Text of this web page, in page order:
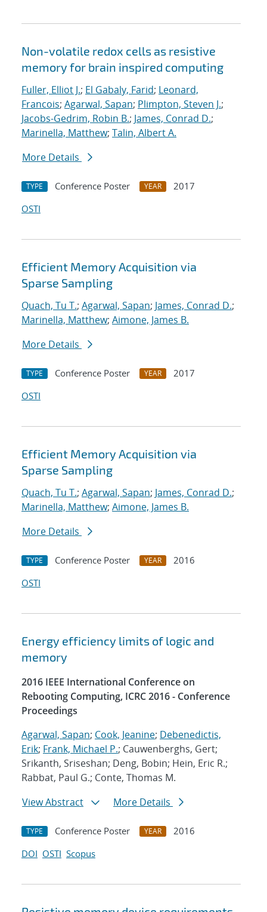
Non-volatile redox cells as resistive
memory for brain inspired computing
Fuller, Elliot J.; El Gabaly, Farid; Leonard,
Francois; Agarwal, Sapan; Plimpton, Steven J.;
Jacobs-Gedrim, Robin B.; James, Conrad D.;
Marinella, Matthew; Talin, Albert A.
More Details
TYPE Conference Poster YEAR
2017
OSTI
Efficient Memory Acquisition via
Sparse Sampling
Quach, Tu T.; Agarwal, Sapan; James, Conrad D.;
Marinella, Matthew; Aimone, James B.
More Details
TYPE Conference Poster YEAR
2017
OSTI
Efficient Memory Acquisition via
Sparse Sampling
Quach, Tu T.; Agarwal, Sapan; James, Conrad D.;
Marinella, Matthew; Aimone, James B.
More Details
TYPE Conference Poster YEAR
2016
OSTI
Energy efficiency limits of logic and
memory
2016 IEEE International Conference on
Rebooting Computing, ICRC 2016 - Conference
Proceedings
Agarwal, Sapan; Cook, Jeanine; Debenedictis,
Erik; Frank, Michael P.; Cauwenberghs, Gert;
Srikanth, Sriseshan; Deng, Bobin; Hein, Eric R.;
Rabbat, Paul G.; Conte, Thomas M.
View Abstract
More Details
TYPE Conference Poster YEAR
2016
DOI OSTI Scopus